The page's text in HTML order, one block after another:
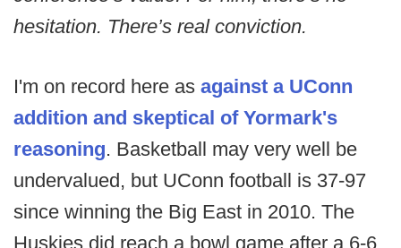
hesitation. There’s real conviction.
I'm on record here as against a UConn
addition and skeptical of Yormark's
reasoning. Basketball may very well be
undervalued, but UConn football is 37-97
since winning the Big East in 2010. The
Huskies did reach a bowl game after a 6-6